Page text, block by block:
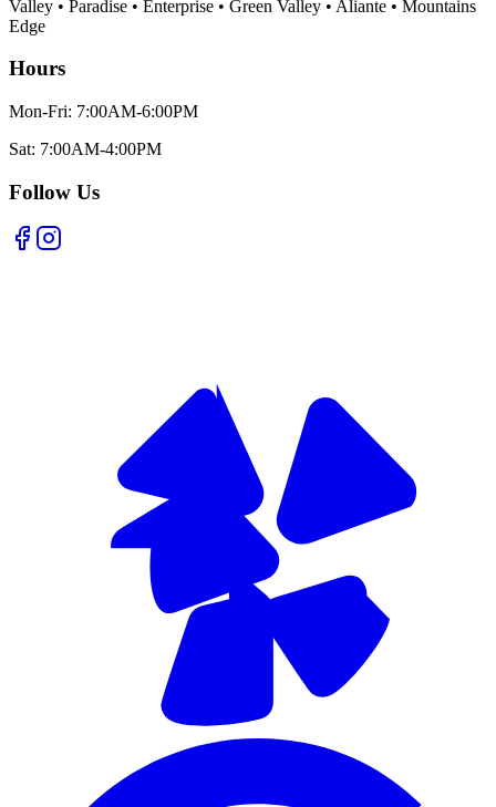
Valley • Paradise • Enterprise • Green Valley • Aliante • Mountains
Edge
Hours
Mon-Fri: 7:00AM-6:00PM
Sat: 7:00AM-4:00PM
Follow Us